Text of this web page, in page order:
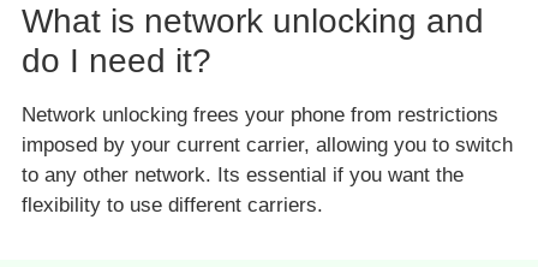
What is network unlocking and
do I need it?
Network unlocking frees your phone from restrictions
imposed by your current carrier, allowing you to switch
to any other network. Its essential if you want the
flexibility to use different carriers.